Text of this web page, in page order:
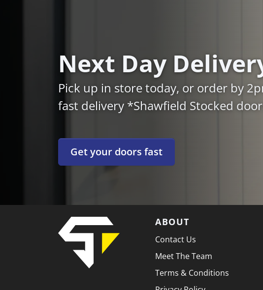
Next Day
Pick up in store today, or order by
fast delivery *Shawfield Stocked
Get your doors fast
ABOUT
Contact Us
Meet The Team
Terms & Conditions